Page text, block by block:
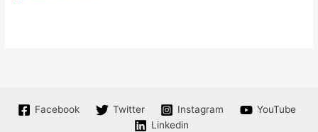
on
Facebook Twitter Instagram
YouTube
Linkedin